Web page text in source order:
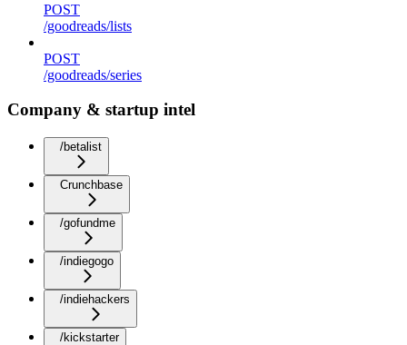
POST
/goodreads/lists
POST
/goodreads/series
Company & startup intel
/betalist
Crunchbase
/gofundme
/indiegogo
/indiehackers
/kickstarter